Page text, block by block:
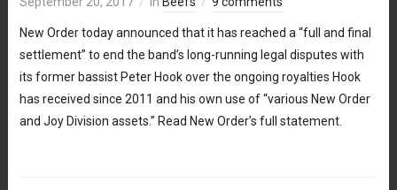
New Order today announced that it has reached a “full and final
settlement” to end the band’s long-running legal disputes with
its former bassist Peter Hook over the ongoing royalties Hook
has received since 2011 and his own use of “various New Order
and Joy Division assets.” Read New Order’s full statement.